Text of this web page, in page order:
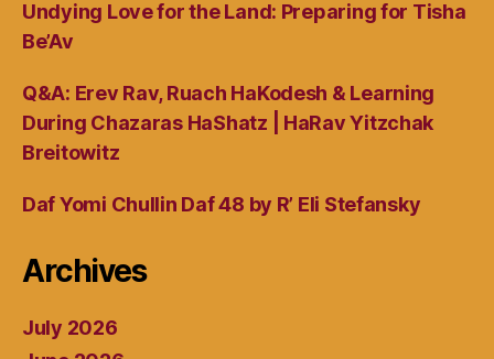
Undying Love for the Land: Preparing for Tisha
Be’Av
Q&A: Erev Rav, Ruach HaKodesh & Learning
During Chazaras HaShatz | HaRav Yitzchak
Breitowitz
Daf Yomi Chullin Daf 48 by R’ Eli Stefansky
Archives
July 2026